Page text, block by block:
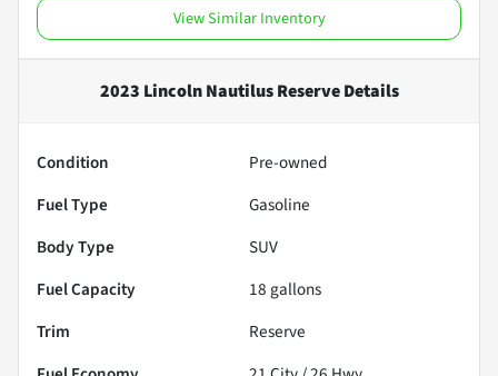
View Similar Inventory
2023 Lincoln Nautilus ReserveDetails
Condition
Pre-owned
Fuel Type
Gasoline
Body Type
SUV
Fuel Capacity
18 gallons
Trim
Reserve